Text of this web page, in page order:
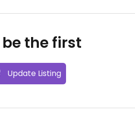
the first
Update Listing